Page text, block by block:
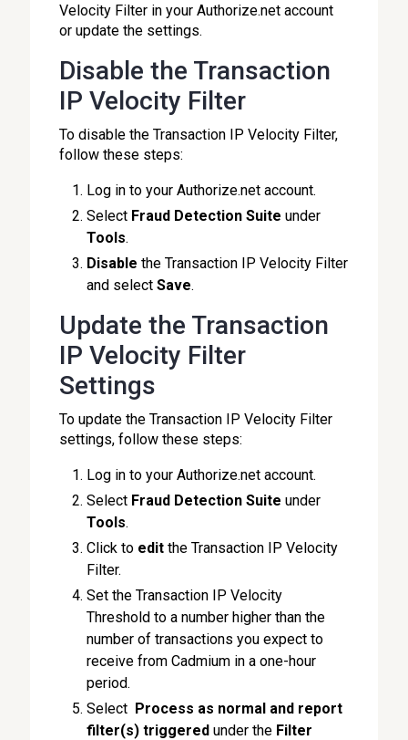
Velocity Filter in your Authorize.net account
or update the settings.
Disable the Transaction
IP Velocity Filter
To disable the Transaction IP Velocity Filter,
follow these steps:
Log in to your Authorize.net account.
Select Fraud Detection Suite under
Tools.
Disablethe Transaction IP Velocity Filter
and selectSave.
Update the Transaction
IP Velocity Filter
Settings
To update the Transaction IP Velocity Filter
settings, follow these steps:
Log in to your Authorize.net account.
Select Fraud Detection Suite under
Tools.
Click to editthe Transaction IP Velocity
Filter.
Set the Transaction IP Velocity
Threshold to a number higher than the
number of transactions you expect to
receive from Cadmium in a one-hour
period.
Select Process as normal and report
filter(s) triggered under the Filter